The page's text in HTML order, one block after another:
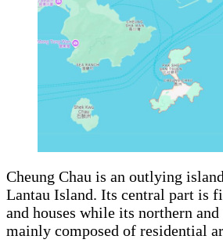
Cheung Chau is an outlying
Lantau Island. Its central part is
and houses while its northern
mainly composed of residential